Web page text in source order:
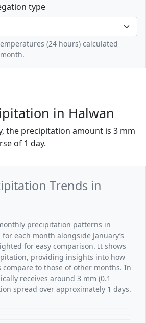
type
(24 hours) calculated
in Halwan
the precipitation amount is 3 mm
of 1 day.
Trends in
precipitation patterns in
each month alongside January’s
for easy comparison. It shows
providing insights into how
compare to those of other months. In
receives around 3 mm (0.1
spread over approximately 1 days.